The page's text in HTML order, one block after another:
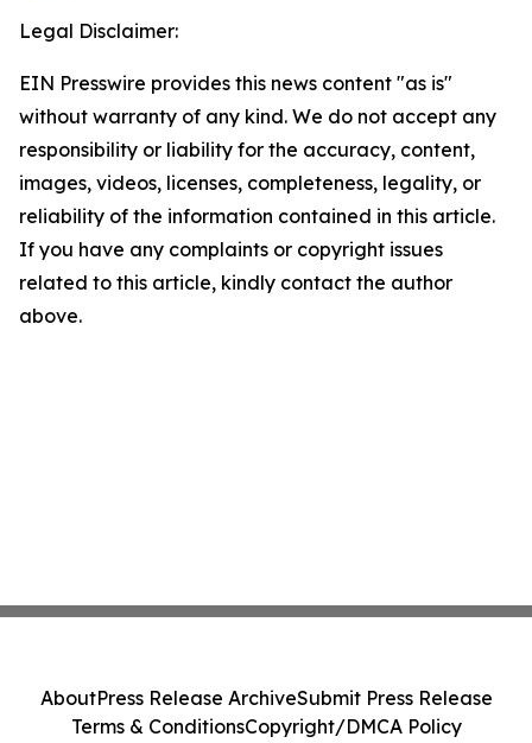
Legal Disclaimer:
EIN Presswire provides this news content "as is"
without warranty of any kind. We do not accept any
responsibility or liability for the accuracy, content,
images, videos, licenses, completeness, legality, or
reliability of the information contained in this article.
If you have any complaints or copyright issues
related to this article, kindly contact the author
above.
AboutPress Release ArchiveSubmit Press Release
Terms & ConditionsCopyright/DMCA Policy